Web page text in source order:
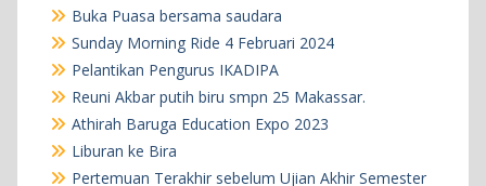
Buka Puasa bersama saudara
Sunday Morning Ride 4 Februari 2024
Pelantikan Pengurus IKADIPA
Reuni Akbar putih biru smpn 25 Makassar.
Athirah Baruga Education Expo 2023
Liburan ke Bira
Pertemuan Terakhir sebelum Ujian Akhir Semester